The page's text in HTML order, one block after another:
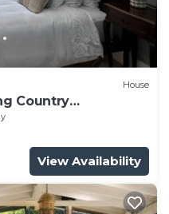
House
Country
to Byron Bay
View Availability